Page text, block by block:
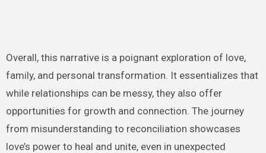
Overall, this narrative is a poignant exploration of love,
family, and personal transformation. It essentializes that
while relationships can be messy, they also offer
opportunities for growth and connection. The journey
from misunderstanding to reconciliation showcases
love’s power to heal and unite, even in unexpected